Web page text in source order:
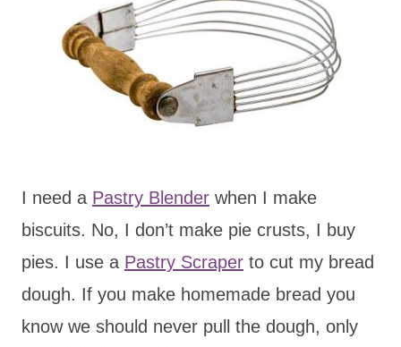
I need a Pastry Blender when I make
biscuits. No, I don’t make pie crusts, I buy
pies. I use a Pastry Scraper to cut my bread
dough. If you make homemade bread you
know we should never pull the dough, only